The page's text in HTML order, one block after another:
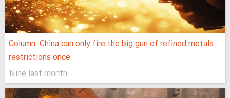
Column: China can only fire the big gun of refined metals
restrictions once
Nine last month